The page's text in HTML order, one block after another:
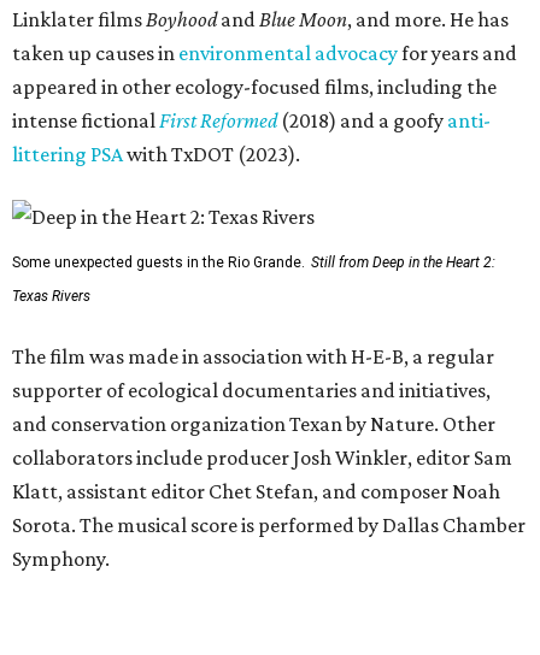
Linklater filmsBoyhoodandBlue Moon, and more. He has
taken up causes in environmental advocacyfor years and
appeared in other ecology-focused films, including the
intense fictionalFirst Reformed(2018) and a goofy anti-
littering PSAwith TxDOT (2023).
Some unexpected guests in the Rio Grande. Still from Deep in the Heart 2:
Texas Rivers
The film was made in association with H-E-B, a regular
supporter of ecological documentaries and initiatives,
and conservation organization Texan by Nature. Other
collaborators include producer Josh Winkler, editor Sam
Klatt, assistant editor Chet Stefan, and composer Noah
Sorota. The musical score is performed by Dallas Chamber
Symphony.